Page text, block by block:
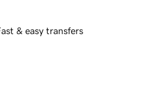
& easy transfers